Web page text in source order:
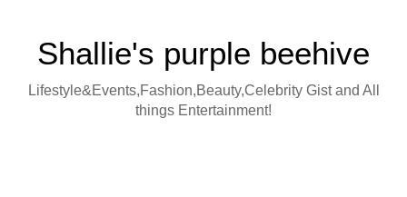
Shallie's purple beehive
Lifestyle&Events,Fashion,Beauty,Celebrity Gist and All
things Entertainment!